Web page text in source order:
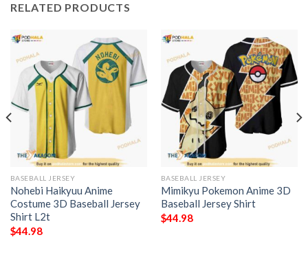
RELATED PRODUCTS
BASEBALL JERSEY
Nohebi Haikyuu Anime
Costume 3D Baseball Jersey
Shirt L2t
$44.98
BASEBALL JERSEY
Mimikyu Pokemon Anime 3D
Baseball Jersey Shirt
$44.98